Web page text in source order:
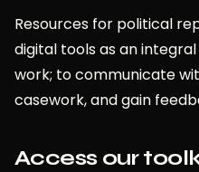
Resources for political
digital tools as an
work; to communicate
casework, and gain
Access our